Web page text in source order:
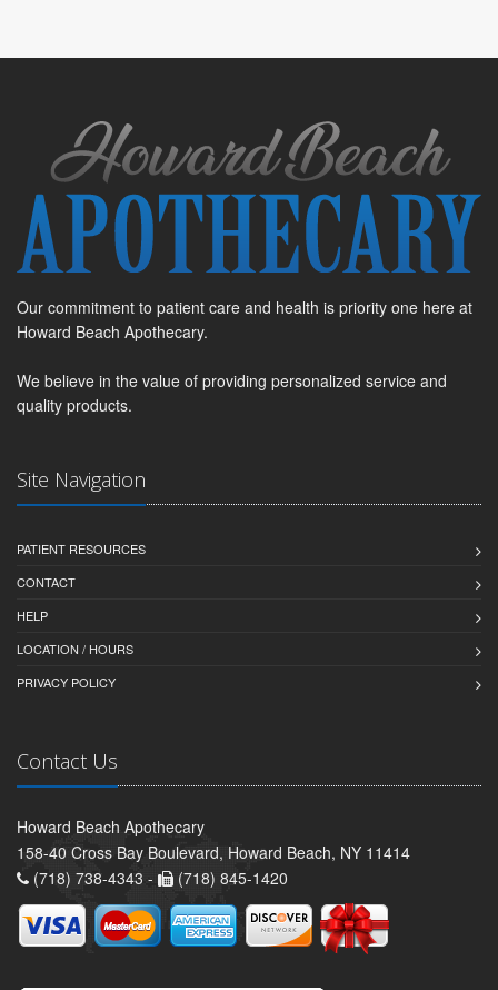
Our commitment to patient care and health is priority one here at
Howard Beach Apothecary.
We believe in the value of providing personalized service and
quality products.
Site Navigation
PATIENT RESOURCES
CONTACT
HELP
LOCATION / HOURS
PRIVACY POLICY
Contact Us
Howard Beach Apothecary
158-40 Cross Bay Boulevard, Howard Beach, NY 11414
(718) 738-4343 -
(718) 845-1420